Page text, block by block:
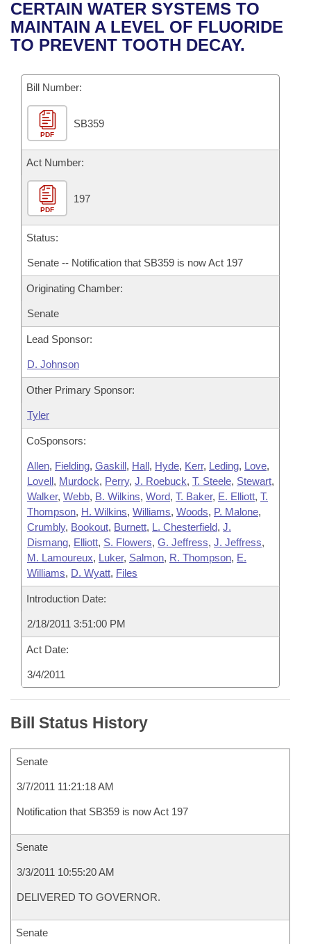
Bills in House Committees
Bills in Senate Committees
Bills in Joint Committees
Meetings Of The Whole/Business Meetings
Recent Activities
Recently Filed
Personalized Bill Tracking
Bills Returned from Committee
Bill Conflicts Report
House
Senate
House Budget
Senate Budget
House Roll Call
Uncodified Historic Legislation
Search Center
CERTAIN WATER SYSTEMS TO
MAINTAIN A LEVEL OF FLUORIDE
TO PREVENT TOOTH DECAY.
Bill Number:
PDF
SB359
Act Number:
PDF
197
Status:
Senate -- Notification that SB359 is now Act 197
Originating Chamber:
Senate
Lead Sponsor:
D. Johnson
Other Primary Sponsor:
Tyler
CoSponsors:
Allen, Fielding, Gaskill, Hall, Hyde, Kerr, Leding, Love,
Lovell, Murdock, Perry, J. Roebuck, T. Steele, Stewart,
Walker, Webb, B. Wilkins, Word, T. Baker, E. Elliott, T.
Thompson, H. Wilkins, Williams, Woods, P. Malone,
Crumbly, Bookout, Burnett, L. Chesterfield, J.
Dismang, Elliott, S. Flowers, G. Jeffress, J. Jeffress,
M. Lamoureux, Luker, Salmon, R. Thompson, E.
Williams, D. Wyatt, Files
Introduction Date:
2/18/2011 3:51:00 PM
Act Date:
3/4/2011
Bill Status History
Senate
3/7/2011 11:21:18 AM
Notification that SB359 is now Act 197
Senate
3/3/2011 10:55:20 AM
DELIVERED TO GOVERNOR.
Senate